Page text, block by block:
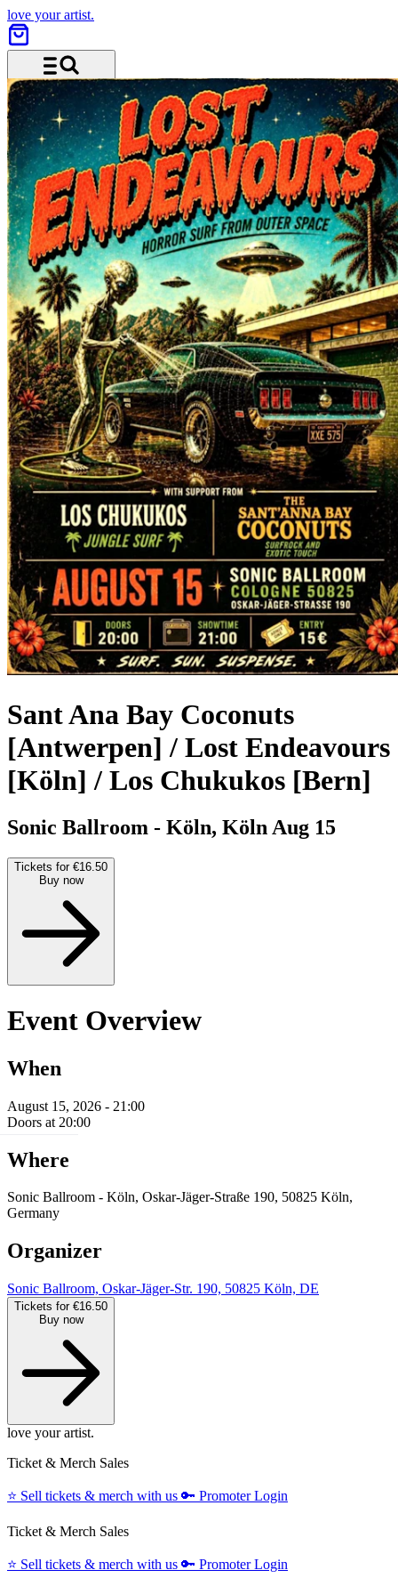
love your artist.
Menu and search
Sant Ana Bay Coconuts
[Antwerpen] / Lost Endeavours
[Köln] / Los Chukukos [Bern]
Sonic Ballroom - Köln, Köln Aug 15
Tickets for €16.50
Buy now
Event Overview
When
August 15, 2026 - 21:00
Doors at 20:00
Where
Sonic Ballroom - Köln, Oskar-Jäger-Straße 190, 50825 Köln,
Germany
Organizer
Sonic Ballroom, Oskar-Jäger-Str. 190, 50825 Köln, DE
Tickets for €16.50
Buy now
love your artist.
Ticket & Merch Sales
⭐️ Sell tickets & merch with us 🔑 Promoter Login
Ticket & Merch Sales
⭐️ Sell tickets & merch with us 🔑 Promoter Login